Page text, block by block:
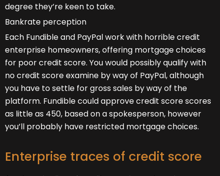
degree they’re keen to take.
Bankrate perception
Each Fundible and PayPal work with horrible credit
enterprise homeowners, offering mortgage choices
for poor credit score. You would possibly qualify with
no credit score examine by way of PayPal, although
you have to settle for gross sales by way of the
platform. Fundible could approve credit score scores
as little as 450, based on a spokesperson, however
you’ll probably have restricted mortgage choices.
Enterprise traces of credit score